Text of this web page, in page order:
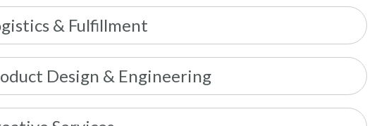
& Fulfillment
Design & Engineering